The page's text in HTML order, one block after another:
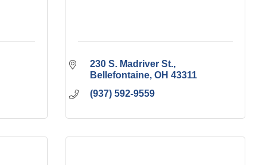
230 S. Madriver St.
Bellefontaine OH 43311
(937) 592-9559